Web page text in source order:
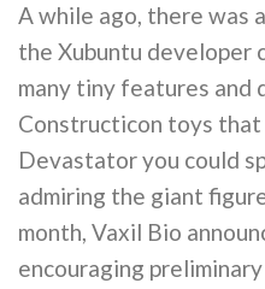
A while ago, there was
the Xubuntu developer
many tiny features and
Constructicon toys
Devastator you could
admiring the giant
month, Vaxil Bio
encouraging